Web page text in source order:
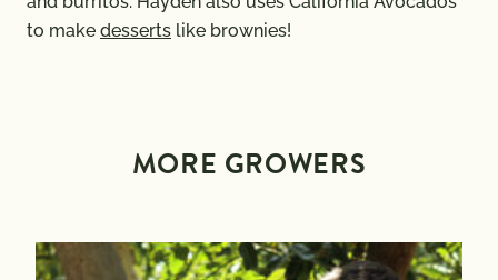
to make desserts like brownies!
MORE GROWERS